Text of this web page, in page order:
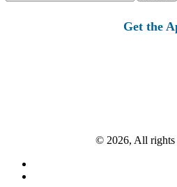
for:
Get the
© 2026, All rights